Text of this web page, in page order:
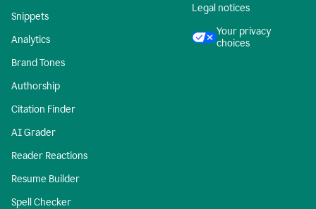
Snippets
Analytics
Brand Tones
Authorship
Citation Finder
AI Grader
Reader Reactions
Resume Builder
Spell Checker
Legal notices
Your privacy
choices